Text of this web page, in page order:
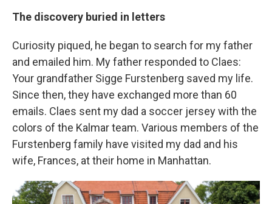
The discovery buried in letters
Curiosity piqued, he began to search for my father
and emailed him. My father responded to Claes:
Your grandfather Sigge Furstenberg saved my life.
Since then, they have exchanged more than 60
emails. Claes sent my dad a soccer jersey with the
colors of the Kalmar team. Various members of the
Furstenberg family have visited my dad and his
wife, Frances, at their home in Manhattan.